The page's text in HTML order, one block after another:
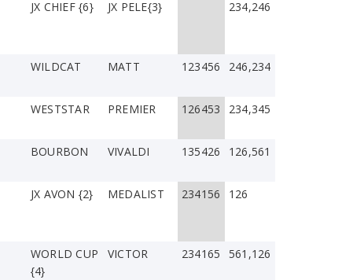
JX CHIEF {6} JX PELE{3} 234,246
WILDCAT MATT 123456 246,234
WESTSTAR PREMIER 126453 234,345
BOURBON VIVALDI 135426 126,561
JX AVON {2} MEDALIST 234156 126
WORLD CUP
{4}
VICTOR 234165 561,126